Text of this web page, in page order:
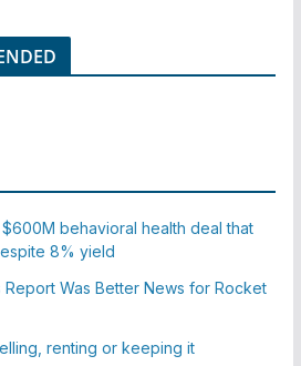
behavioral health deal that
8% yield
Report Was Better News for Rocket
renting or keeping it